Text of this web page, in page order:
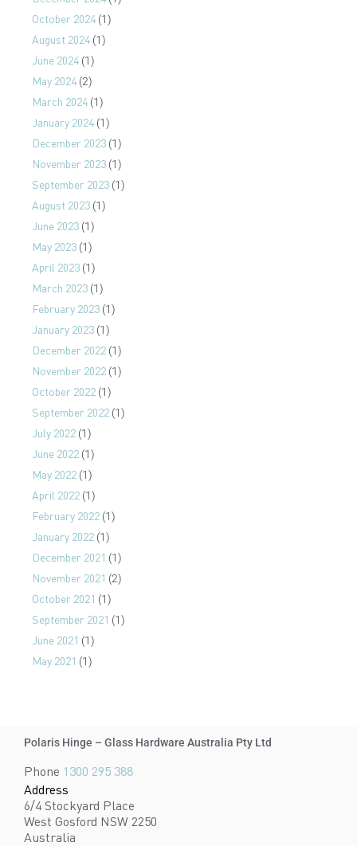
October 2024(1)
August 2024(1)
June 2024(1)
May 2024(2)
March 2024(1)
January 2024(1)
December 2023(1)
November 2023(1)
September 2023(1)
August 2023(1)
June 2023(1)
May 2023(1)
April 2023(1)
March 2023(1)
February 2023(1)
January 2023(1)
December 2022(1)
November 2022(1)
October 2022(1)
September 2022(1)
July 2022(1)
June 2022(1)
May 2022(1)
April 2022(1)
February 2022(1)
January 2022(1)
December 2021 (1)
November 2021 (2)
October 2021 (1)
September 2021 (1)
June 2021 (1)
May 2021 (1)
Polaris Hinge – Glass Hardware Australia Pty Ltd
Phone 1300 295 388
Address
6/4 Stockyard Place
West Gosford NSW 2250
Australia